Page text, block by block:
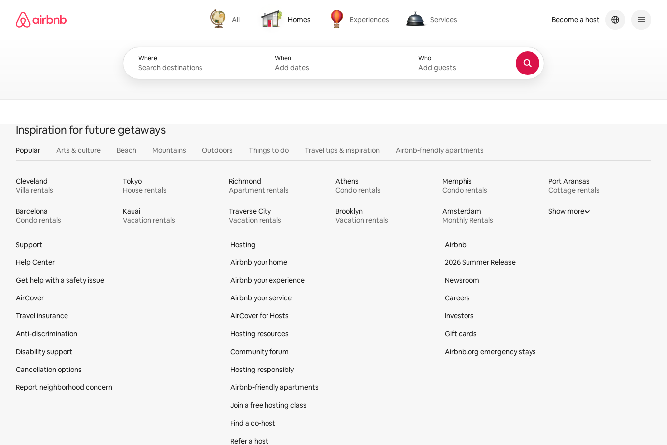
content
Airbnb homepage
All
All
Homes
Homes
Experiences
Experiences
Services
Services
Where When
Add dates
Who
Add guests
Become a host
Inspiration for future getaways
Popular Arts & culture Beach Mountains Outdoors Things to do Travel tips & inspiration Airbnb-friendly apartments
Cleveland
Villa rentals
Tokyo
House rentals
Richmond
Apartment rentals
Athens
Condo rentals
Memphis
Condo rentals
Port Aransas
Cottage rentals
Barcelona
Condo rentals
Kauai
Vacation rentals
Traverse City
Vacation rentals
Brooklyn
Vacation rentals
Amsterdam
Monthly Rentals
Show more
Support
Help Center
Get help with a safety issue
AirCover
Travel insurance
Anti-discrimination
Disability support
Cancellation options
Report neighborhood concern
Hosting
Airbnb your home
Airbnb your experience
Airbnb your service
AirCover for Hosts
Hosting resources
Community forum
Hosting responsibly
Airbnb-friendly apartments
Join a free hosting class
Find a co‑host
Refer a host
Airbnb
2026 Summer Release
Newsroom
Careers
Investors
Gift cards
Airbnb.org emergency stays